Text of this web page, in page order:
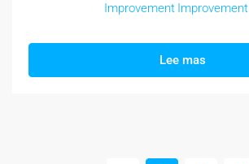
Improvement Improvement
Lee mas